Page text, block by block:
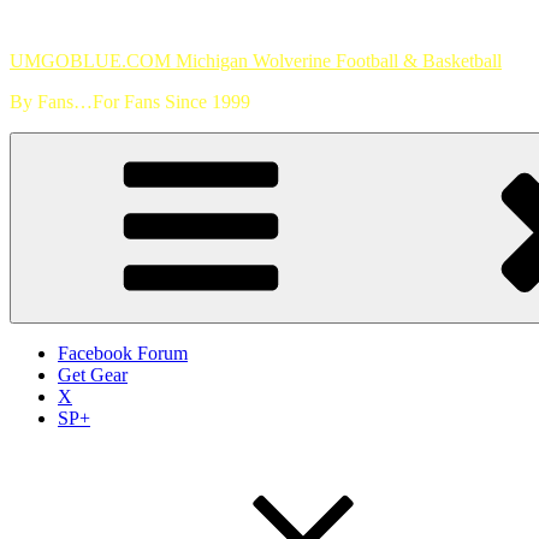
content
UMGOBLUE.COM Michigan Wolverine Football & Basketball
By Fans…For Fans Since 1999
Facebook Forum
Get Gear
X
SP+